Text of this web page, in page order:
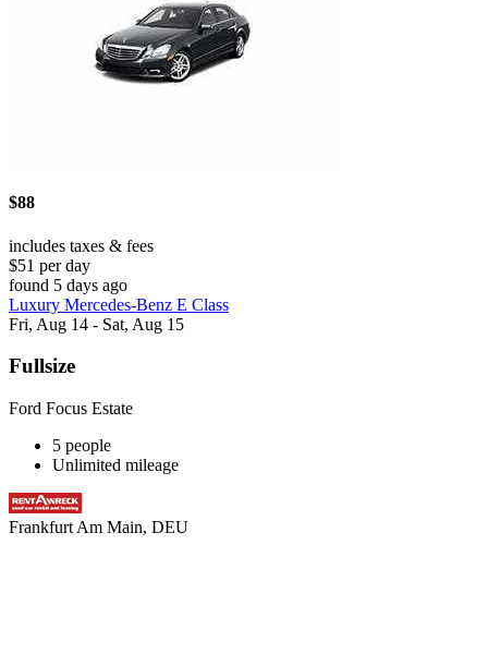
$88
includes taxes & fees
$51 per day
found 5 days ago
Luxury Mercedes-Benz E Class
Fri, Aug 14 - Sat, Aug 15
Fullsize
Ford Focus Estate
5 people
Unlimited mileage
Frankfurt Am Main, DEU